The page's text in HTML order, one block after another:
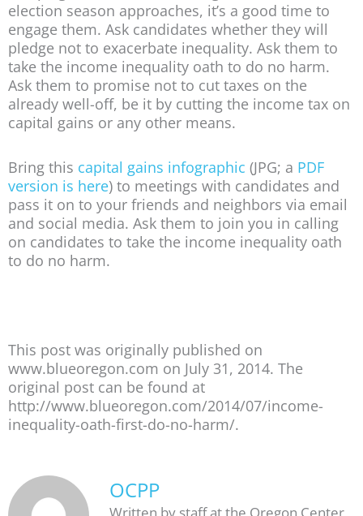
election season approaches, it’s a good time to
engage them. Ask candidates whether they will
pledge not to exacerbate inequality. Ask them to
take the income inequality oath to do no harm.
Ask them to promise not to cut taxes on the
already well-off, be it by cutting the income tax on
capital gains or any other means.
Bring this capital gains infographic (JPG; a PDF
version is here) to meetings with candidates and
pass it on to your friends and neighbors via email
and social media. Ask them to join you in calling
on candidates to take the income inequality oath
to do no harm.
This post was originally published on
www.blueoregon.com on July 31, 2014. The
original post can be found at
http://www.blueoregon.com/2014/07/income-
inequality-oath-first-do-no-harm/.
OCPP